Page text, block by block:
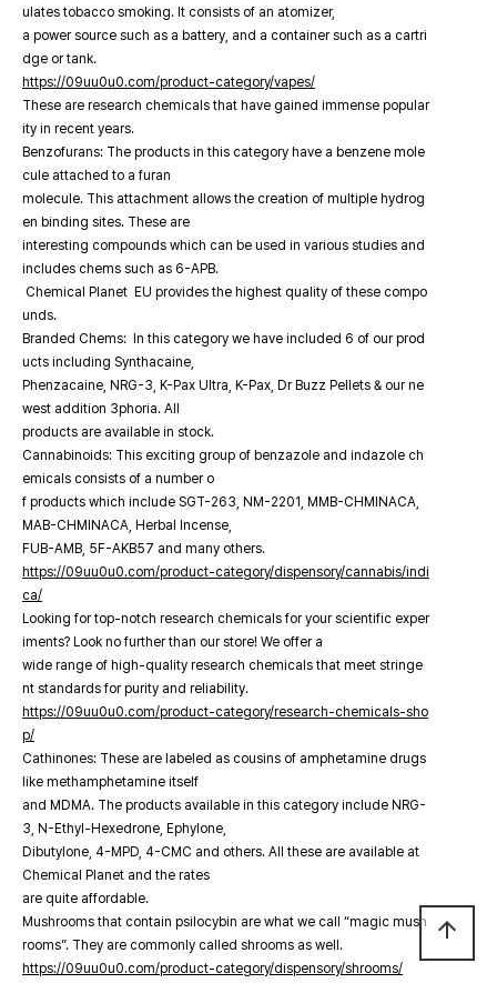
ulates tobacco smoking. It consists of an atomizer,
a power source such as a battery, and a container such as a cartri
dge or tank.
https://09uu0u0.com/product-category/vapes/
These are research chemicals that have gained immense popular
ity in recent years.
Benzofurans: The products in this category have a benzene mole
cule attached to a furan
molecule. This attachment allows the creation of multiple hydrog
en binding sites. These are
interesting compounds which can be used in various studies and
includes chems such as 6-APB.
Chemical Planet EU provides the highest quality of these compo
unds.
Branded Chems: In this category we have included 6 of our prod
ucts including Synthacaine,
Phenzacaine, NRG-3, K-Pax Ultra, K-Pax, Dr Buzz Pellets & our ne
west addition 3phoria. All
products are available in stock.
Cannabinoids: This exciting group of benzazole and indazole ch
emicals consists of a number o
f products which include SGT-263, NM-2201, MMB-CHMINACA,
MAB-CHMINACA, Herbal Incense,
FUB-AMB, 5F-AKB57 and many others.
https://09uu0u0.com/product-category/dispensory/cannabis/indi
ca/
Looking for top-notch research chemicals for your scientific exper
iments? Look no further than our store! We offer a
wide range of high-quality research chemicals that meet stringe
nt standards for purity and reliability.
https://09uu0u0.com/product-category/research-chemicals-sho
p/
Cathinones: These are labeled as cousins of amphetamine drugs
like methamphetamine itself
and MDMA. The products available in this category include NRG-
3, N-Ethyl-Hexedrone, Ephylone,
Dibutylone, 4-MPD, 4-CMC and others. All these are available at
Chemical Planet and the rates
are quite affordable.
Mushrooms that contain psilocybin are what we call “magic mush
rooms”. They are commonly called shrooms as well.
https://09uu0u0.com/product-category/dispensory/shrooms/
arrow_upward